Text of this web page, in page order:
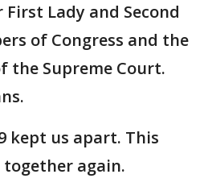
Lady and Second
of Congress and the
the Supreme Court.
kept us apart. This
again.